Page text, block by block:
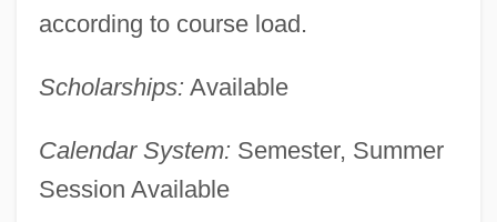
according to course load.
Scholarships: Available
Calendar System: Semester, Summer
Session Available
Data
Narrative Description